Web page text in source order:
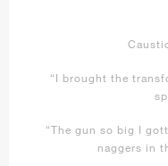
“I brought the
“The gun so big I
naggers in